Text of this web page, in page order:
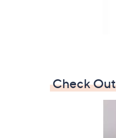
Check